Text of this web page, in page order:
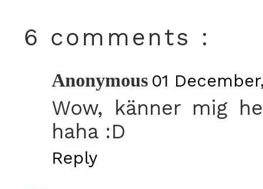
6 comments :
Anonymous 01
Wow, känner mig
haha :D
Reply